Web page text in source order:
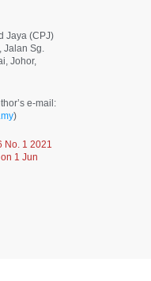
Jaya (CPJ)
Jalan Sg.
Johor,
e-mail:
)
1 2021
1 Jun